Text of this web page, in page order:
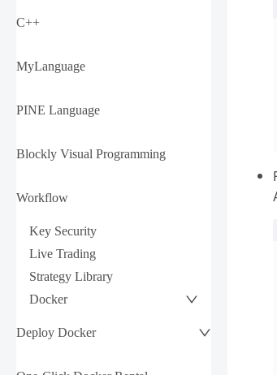
C++
MyLanguage
PINE Language
Blockly Visual Programming
Workflow
Key Security
Live Trading
Strategy Library
Docker
Deploy Docker